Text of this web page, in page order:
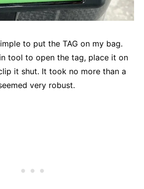
to put the TAG on my bag.
tool to open the tag, place it on
it shut. It took no more than a
very robust.